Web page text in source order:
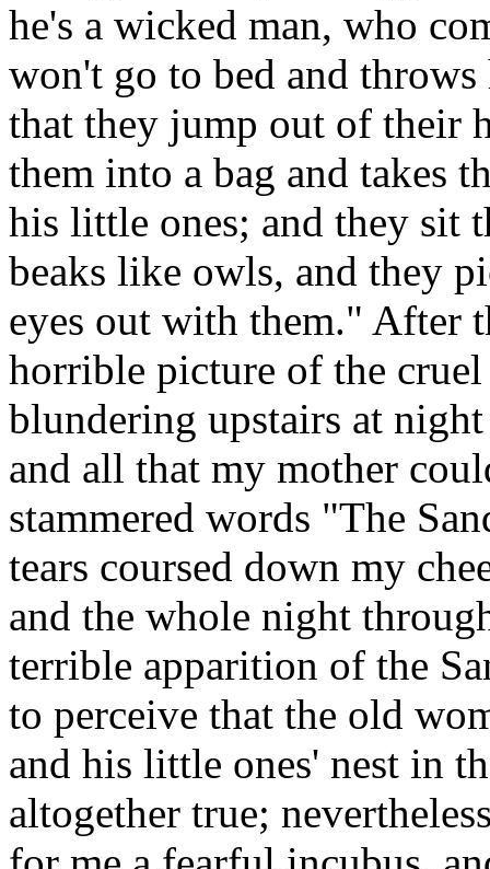
he's a wicked man, who
won't go to bed and
that they jump out of their
them into a bag and takes
his little ones; and they sit
beaks like owls, and they
eyes out with them." After
horrible picture of the
blundering upstairs at
and all that my mother
stammered words "The
tears coursed down my
and the whole night
terrible apparition of the
to perceive that the old
and his little ones' nest in
altogether true;